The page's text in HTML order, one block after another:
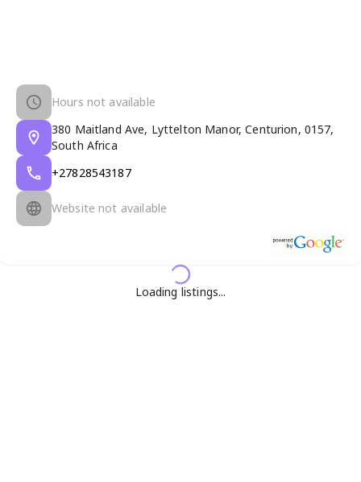
Hours not available
380 Maitland Ave, Lyttelton Manor, Centurion, 0157,
South Africa
+27828543187
Website not available
Loading listings...